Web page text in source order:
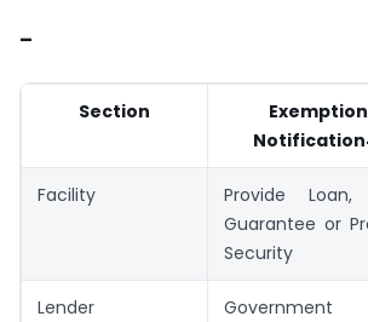
–
Section
Exemption
Facility
Provide Loan,
Guarantee or
Security
Lender
Government